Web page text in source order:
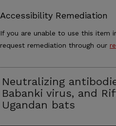
Accessibility Remediation
If you are unable to use this item
request remediation through our
Neutralizing
Babanki virus, and
Ugandan bats